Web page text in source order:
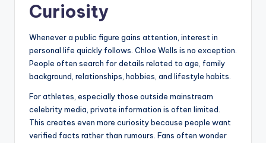
Curiosity
Whenever a public figure gains attention, interest in
personal life quickly follows. Chloe Wells is no exception.
People often search for details related to age, family
background, relationships, hobbies, and lifestyle habits.
For athletes, especially those outside mainstream
celebrity media, private information is often limited.
This creates even more curiosity because people want
verified facts rather than rumours. Fans often wonder